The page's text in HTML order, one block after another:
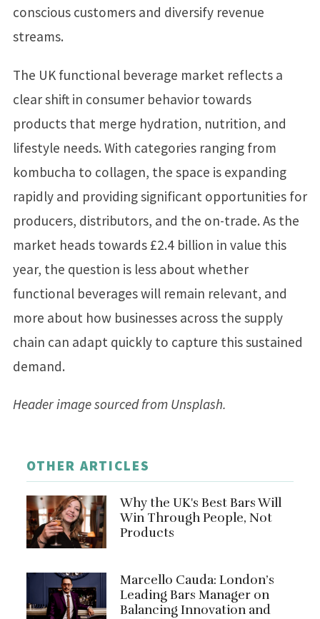
conscious customers and diversify revenue
streams.
The UK functional beverage market reflects a
clear shift in consumer behavior towards
products that merge hydration, nutrition, and
lifestyle needs. With categories ranging from
kombucha to collagen, the space is expanding
rapidly and providing significant opportunities for
producers, distributors, and the on-trade. As the
market heads towards £2.4 billion in value this
year, the question is less about whether
functional beverages will remain relevant, and
more about how businesses across the supply
chain can adapt quickly to capture this sustained
demand.
Header image sourced from Unsplash.
OTHER ARTICLES
Why the UK's Best Bars Will
Win Through People, Not
Products
Marcello Cauda: London’s
Leading Bars Manager on
Balancing Innovation and